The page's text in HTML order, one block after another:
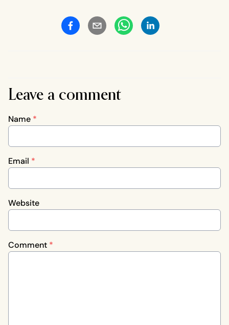
Leave a comment
Name *
Email *
Website
Comment *